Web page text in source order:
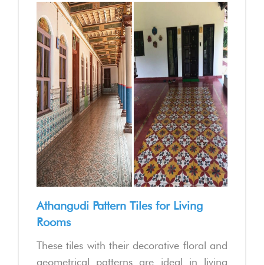
Athangudi Pattern Tiles for Living
Rooms
These tiles with their decorative floral and
geometrical patterns are ideal in living